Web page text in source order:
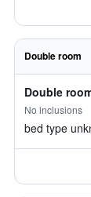
Double room
Double
No inclusions
bed type